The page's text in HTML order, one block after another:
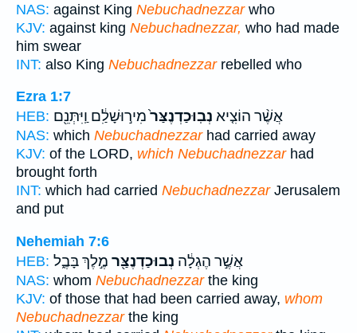
NAS: against King Nebuchadnezzarwho
KJV: against king Nebuchadnezzar, who had made
him swear
INT: also King Nebuchadnezzarrebelled who
Ezra 1:7
HEB:
אֲשֶׁ֨ר הוֹצִ֤יא נְבֽוּכַדְנֶצַּר֙מִיר֣וּשָׁלִַ֔ם וַֽיִּתְּנֵ֖ם
NAS: which Nebuchadnezzarhad carried away
KJV: of the LORD, which Nebuchadnezzarhad
brought forth
INT: which had carried NebuchadnezzarJerusalem
and put
Nehemiah 7:6
HEB:
אֲשֶׁ֣ר הֶגְלָ֔ה נְבוּכַדְנֶצַּ֖ר מֶ֣לֶךְ בָּבֶ֑ל
NAS: whom Nebuchadnezzarthe king
KJV: of those that had been carried away, whom
Nebuchadnezzarthe king